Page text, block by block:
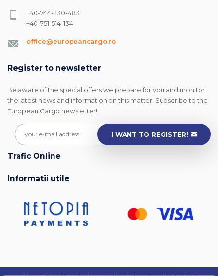
+40-744-230-483
+40-751-514-134
office@europeancargo.ro
Register to newsletter
Be aware of the special offers we prepare for you and monitor
the latest news and information on this matter. Subscribe to the
European Cargo newsletter!
I WANT TO REGISTER!
Trafic Online
Informatii utile